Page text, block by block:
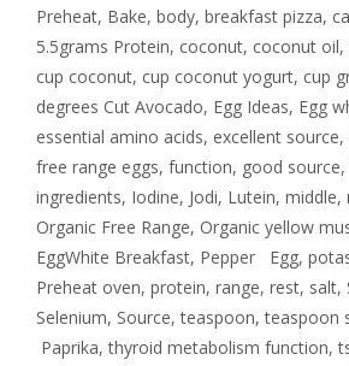
Preheat, Bake, body, breakfast pizza,
5.5grams Protein, coconut, coconut oil,
cup coconut, cup coconut yogurt, cup
degrees Cut Avocado, Egg Ideas, Egg
essential amino acids, excellent source,
free range eggs, function, good source,
ingredients, Iodine, Jodi, Lutein, middle,
Organic Free Range, Organic yellow
EggWhite Breakfast, Pepper Egg,
Preheat oven, protein, range, rest, salt,
Selenium, Source,teaspoon,teaspoon
Paprika,thyroid metabolism function,